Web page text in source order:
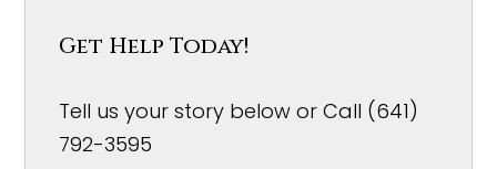
Get Help Today!
Tell us your story below or Call (641)
792-3595